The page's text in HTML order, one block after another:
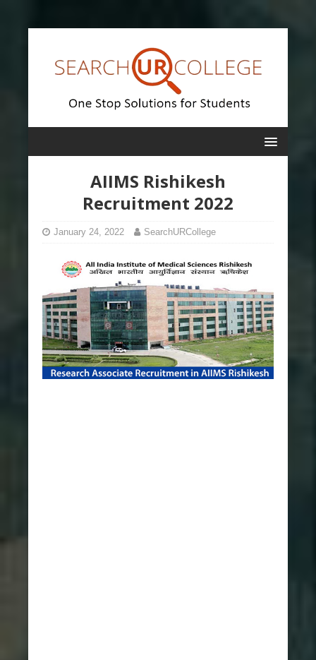
AIIMS Rishikesh
Recruitment 2022
January 24, 2022 SearchURCollege